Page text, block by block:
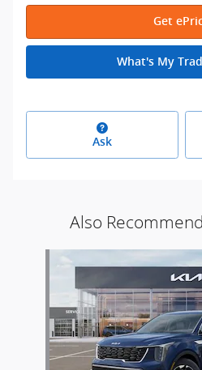
Get
What's My
Ask
Also
Slide 1 of 6